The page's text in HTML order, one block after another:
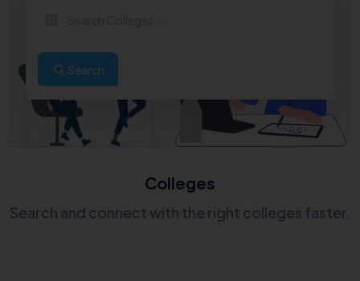
Search
Colleges
Search and connect with the right colleges faster.